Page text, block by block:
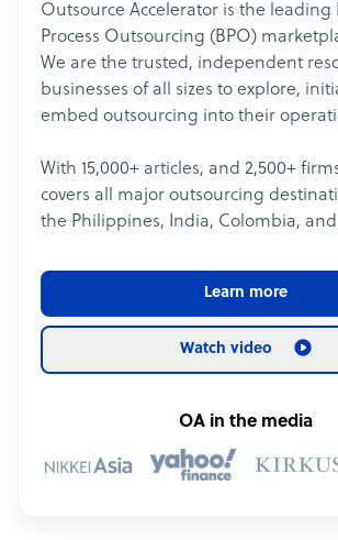
Outsource Accelerator is the leading
Process Outsourcing (BPO)
We are the trusted, independent
businesses of all sizes to explore,
embed outsourcing into their
With 15,000+ articles, and 2,500+
covers all major outsourcing
the Philippines, India, Colombia,
Learn more
Watch video
OA in the media